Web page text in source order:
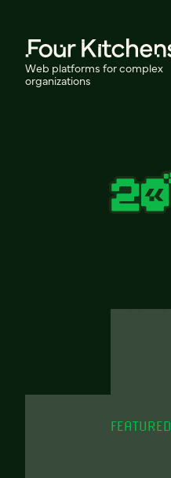
Web platforms for complex
organizations
FEATURED